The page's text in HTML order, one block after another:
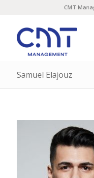
CMT
Samuel Elajouz